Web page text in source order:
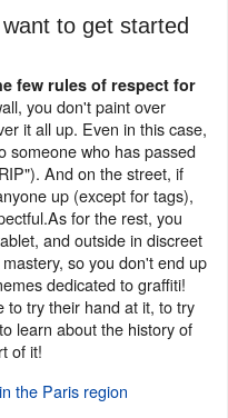
to get started
few rules of respect for
you don't paint over
it all up. Even in this case,
someone who has passed
And on the street, if
up (except for tags),
for the rest, you
and outside in discreet
so you don't end up
dedicated to graffiti!
to try their hand at it, to try
learn about the history of
of it!
the Paris region